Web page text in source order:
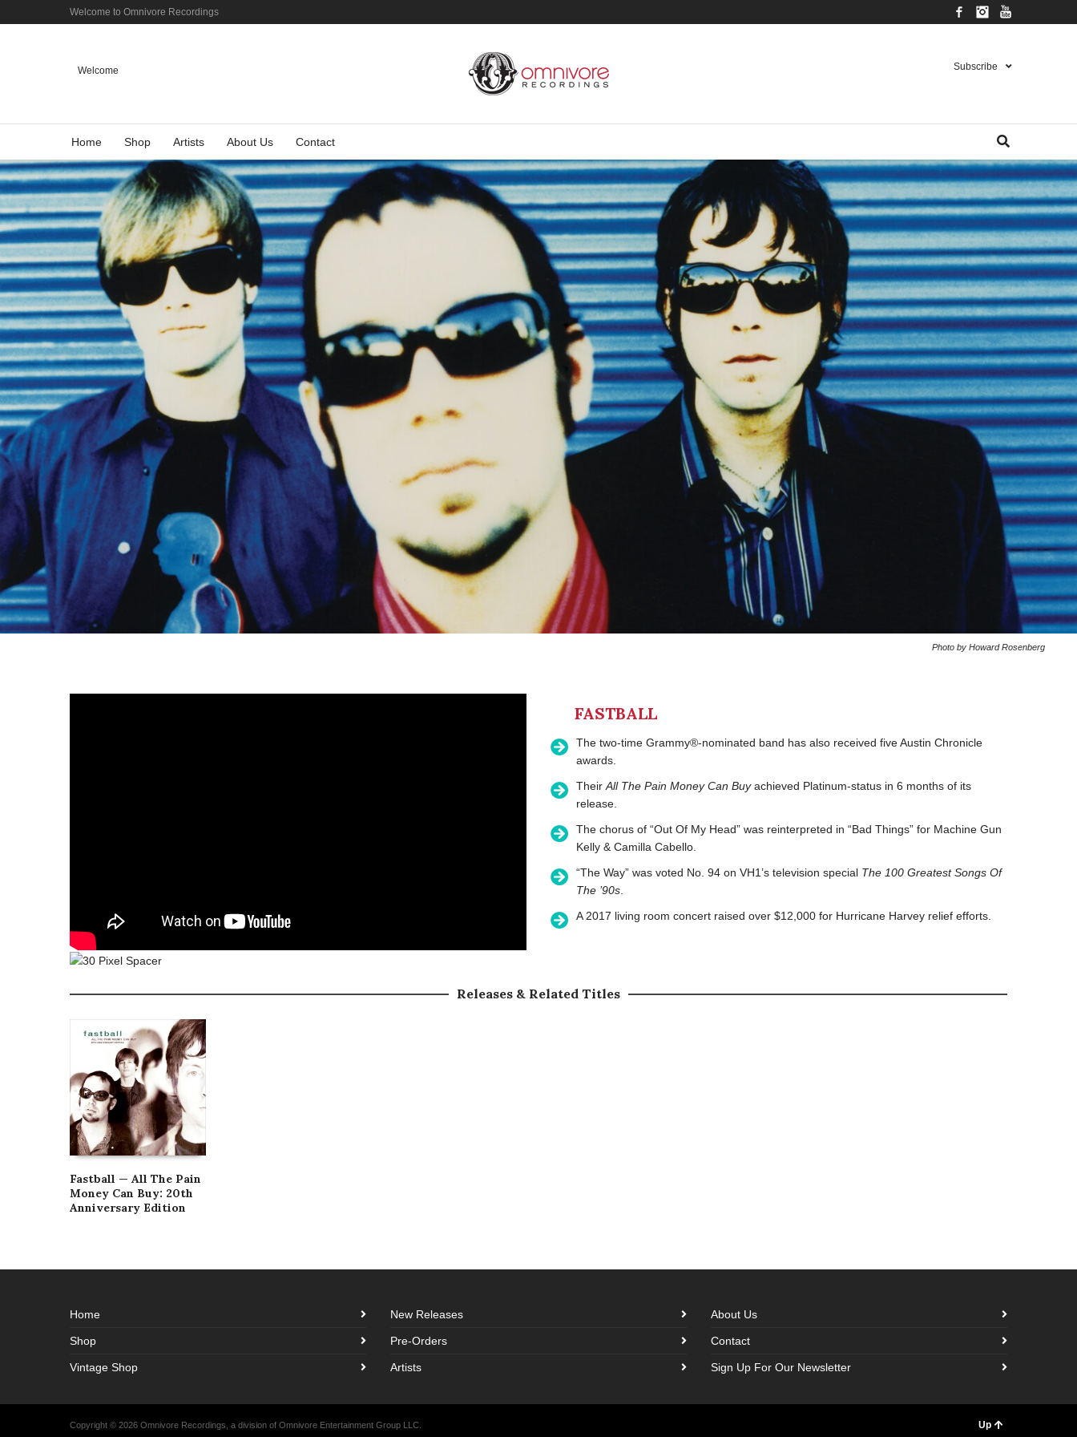
Welcome to Omnivore Recordings FacebookInstagram
Welcome Subscribe
Home Shop Artists About Us Contact
Photo by Howard Rosenberg
FASTBALL
The two-time Grammy®-nominated band has also received five Austin Chronicle
awards.
TheirAll The Pain Money Can Buyachieved Platinum-status in 6 months of its
release.
The chorus of “Out Of My Head” was reinterpreted in “Bad Things” for Machine Gun
Kelly & Camilla Cabello.
“The Way” was voted No. 94 on VH1’s television special The 100 Greatest Songs Of
The ’90s.
A 2017 living room concert raised over $12,000 for Hurricane Harvey relief efforts.
Releases & Related Titles
Fastball — All The Pain
Money Can Buy: 20th
Anniversary Edition
Home
Shop
Vintage Shop
New Releases
Pre-Orders
Artists
About Us
Contact
Sign Up For Our Newsletter
Copyright © 2026 Omnivore Recordings, a division of Omnivore Entertainment Group LLC. Up